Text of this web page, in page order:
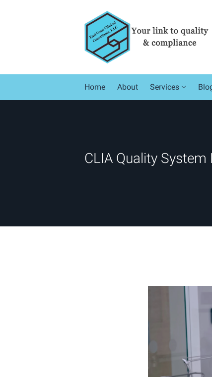
Home About Services
CLIA Quality System